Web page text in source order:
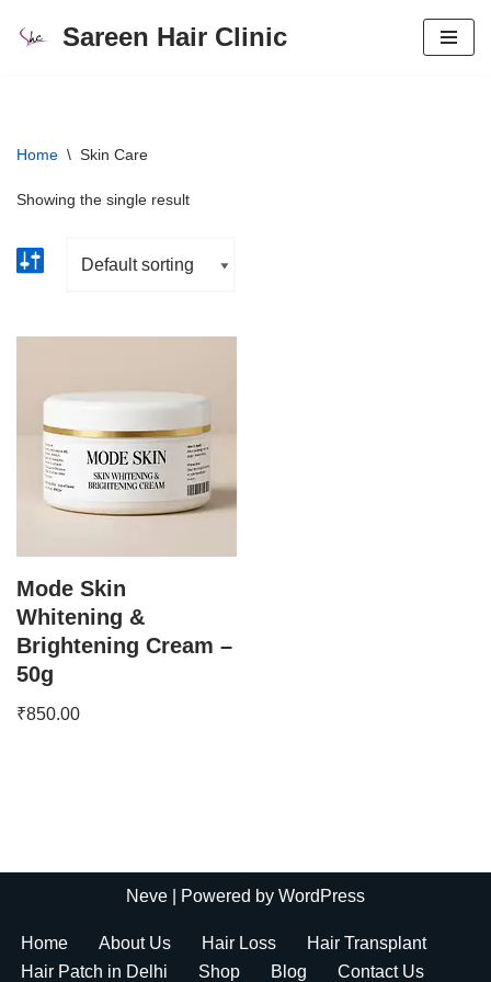
Sareen Hair Clinic
Home \ Skin Care
Showing the single result
Mode Skin
Whitening &
Brightening Cream –
50g
₹850.00
Neve | Powered by WordPress
Home About Us Hair Loss
Hair Transplant
Hair Patch in Delhi
Shop Blog Contact Us